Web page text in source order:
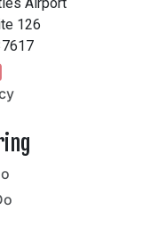
Airport
126